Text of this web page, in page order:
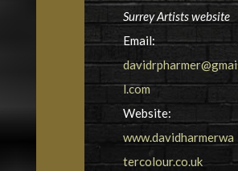
Surrey Artists website
Email:
davidrpharmer@gmai
l.com
Website:
www.davidharmerwa
tercolour.co.uk